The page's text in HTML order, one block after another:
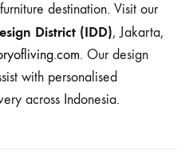
destination. Visit our
District (IDD), Jakarta,
. Our design
with personalised
across Indonesia.